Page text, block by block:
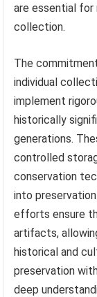
are essential for
collection.
The
individual
implement
historically
generations.
controlled
conservation
into
efforts ensure
artifacts,
historical and
preservation
deep